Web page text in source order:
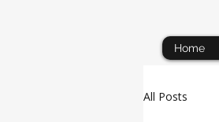
Home
All Posts